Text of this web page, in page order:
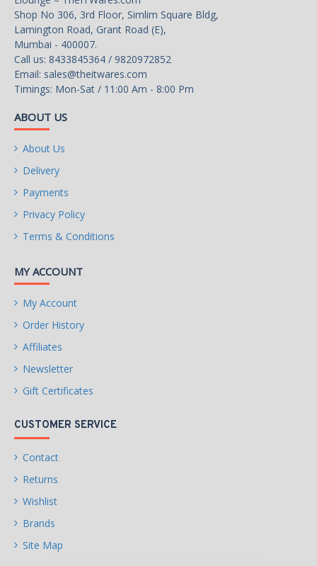
Shop No 306, 3rd Floor, Simlim Square Bldg,
Lamington Road, Grant Road (E),
Mumbai - 400007.
Call us: 8433845364 / 9820972852
Email: sales@theitwares.com
Timings: Mon-Sat / 11:00 Am - 8:00 Pm
ABOUT US
About Us
Delivery
Payments
Privacy Policy
Terms & Conditions
MY ACCOUNT
My Account
Order History
Affiliates
Newsletter
Gift Certificates
CUSTOMER SERVICE
Contact
Returns
Wishlist
Brands
Site Map